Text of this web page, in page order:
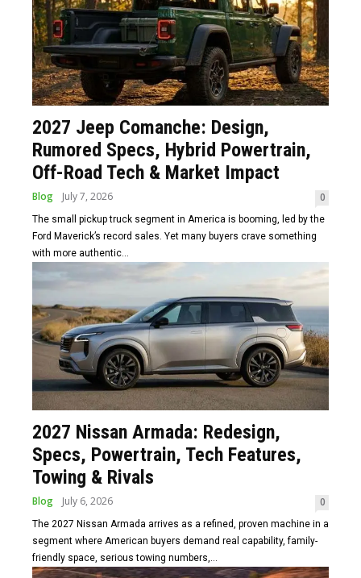
2027 Jeep Comanche: Design,
Rumored Specs, Hybrid Powertrain,
Off-Road Tech & Market Impact
Blog July 7, 2026 0
The small pickup truck segment in America is booming, led by the
Ford Maverick’s record sales. Yet many buyers crave something
with more authentic...
2027 Nissan Armada: Redesign,
Specs, Powertrain, Tech Features,
Towing & Rivals
Blog July 6, 2026 0
The 2027 Nissan Armada arrives as a refined, proven machine in a
segment where American buyers demand real capability, family-
friendly space, serious towing numbers,...